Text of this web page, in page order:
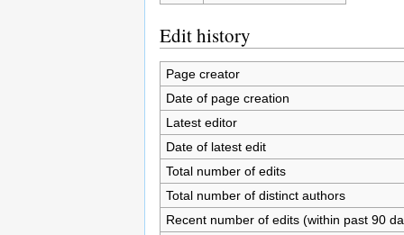
Edit history
Page creator
Date of page creation
Latest editor
Date of latest edit
Total number of edits
Total number of distinct authors
Recent number of edits (within past 90